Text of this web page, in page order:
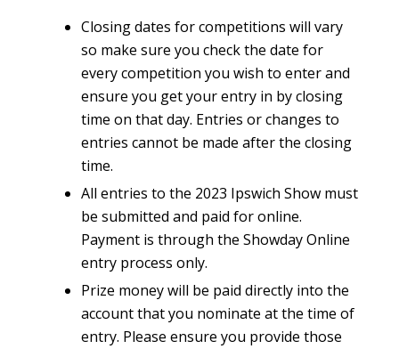
Closing dates for competitions will vary
so make sure you check the date for
every competition you wish to enter and
ensure you get your entry in by closing
time on that day. Entries or changes to
entries cannot be made after the closing
time.
All entries to the 2023 Ipswich Show must
be submitted and paid for online.
Payment is through the Showday Online
entry process only.
Prize money will be paid directly into the
account that you nominate at the time of
entry. Please ensure you provide those